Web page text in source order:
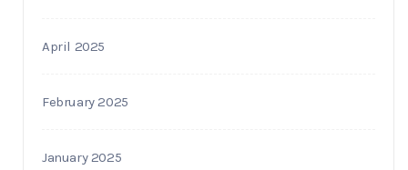
April 2025
February 2025
January 2025